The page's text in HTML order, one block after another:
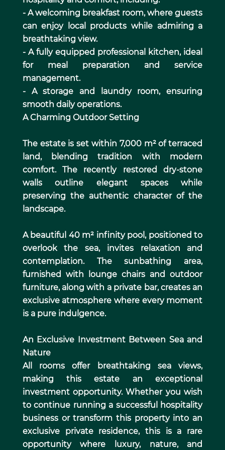
- A welcoming breakfast room, where guests
can enjoy local products while admiring a
breathtaking view.
- A fully equipped professional kitchen, ideal
for meal preparation and service
management.
- A storage and laundry room, ensuring
smooth daily operations.
A Charming Outdoor Setting
The estate is set within 7,000 m² of terraced
land, blending tradition with modern
comfort. The recently restored dry-stone
walls outline elegant spaces while
preserving the authentic character of the
landscape.
A beautiful 40 m² infinity pool, positioned to
overlook the sea, invites relaxation and
contemplation. The sunbathing area,
furnished with lounge chairs and outdoor
furniture, along with a private bar, creates an
exclusive atmosphere where every moment
is a pure indulgence.
An Exclusive Investment Between Sea and
Nature
All rooms offer breathtaking sea views,
making this estate an exceptional
investment opportunity. Whether you wish
to continue running a successful hospitality
business or transform this property into an
exclusive private residence, this is a rare
opportunity where luxury, nature, and